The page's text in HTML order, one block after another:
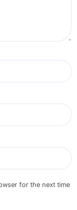
for the next time